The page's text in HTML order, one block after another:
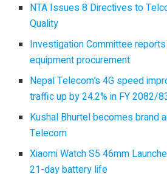
NTA Issues 8 Directives to
Quality
Investigation Committee reports
equipment procurement
Nepal Telecom’s 4G speed
traffic up by 24.2% in FY 2082/
Kushal Bhurtel becomes brand
Telecom
Xiaomi Watch S5 46mm
21-day battery life